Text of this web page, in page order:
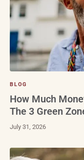
BLOG
How Much
The 3 Green
July 31, 2026